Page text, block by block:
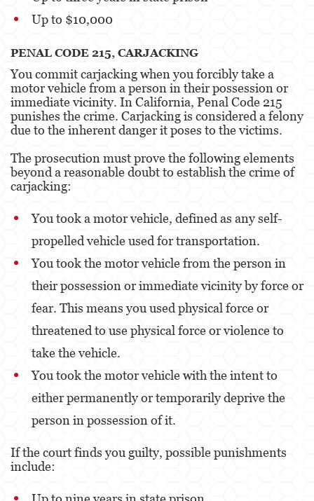
Up to $10,000
PENAL CODE 215, CARJACKING
You commit carjacking when you forcibly take a
motor vehicle from a person in their possession or
immediate vicinity. In California, Penal Code 215
punishes the crime. Carjacking is considered a felony
due to the inherent danger it poses to the victims.
The prosecution must prove the following elements
beyond a reasonable doubt to establish the crime of
carjacking:
You took a motor vehicle, defined as any self-
propelled vehicle used for transportation.
You took the motor vehicle from the person in
their possession or immediate vicinity by force or
fear. This means you used physical force or
threatened to use physical force or violence to
take the vehicle.
You took the motor vehicle with the intent to
either permanently or temporarily deprive the
person in possession of it.
If the court finds you guilty, possible punishments
include: